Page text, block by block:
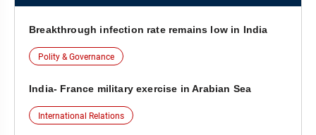
Breakthrough infection rate remains low in India
Polity & Governance
India- France military exercise in Arabian Sea
International Relations